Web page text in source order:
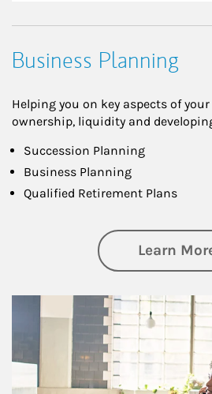
Business Planning
Helping you on key aspects of
ownership, liquidity and
Succession Planning
Business Planning
Qualified Retirement Plans
Learn
Article Image